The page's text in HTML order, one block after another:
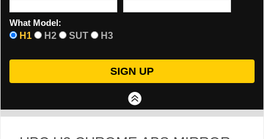
What Model:
H1
H2 SUT H3